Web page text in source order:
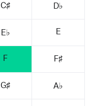
C♯ D♭
E♭ E
F F♯
G♯ A♭